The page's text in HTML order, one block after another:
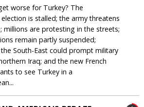
worse for Turkey? The
is stalled; the army threatens
millions are protesting in the streets;
remain partly suspended;
South-East could prompt military
Iraq; and the new French
to see Turkey in a